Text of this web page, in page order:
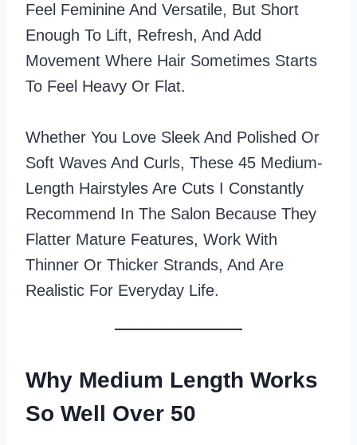
Feel Feminine And Versatile, But Short
Enough To Lift, Refresh, And Add
Movement Where Hair Sometimes Starts
To Feel Heavy Or Flat.
Whether You Love Sleek And Polished Or
Soft Waves And Curls, These 45 Medium-
Length Hairstyles Are Cuts I Constantly
Recommend In The Salon Because They
Flatter Mature Features, Work With
Thinner Or Thicker Strands, And Are
Realistic For Everyday Life.
Why Medium Length Works
So Well Over 50